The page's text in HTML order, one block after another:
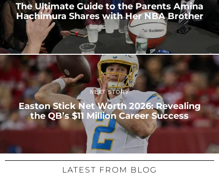
The Ultimate Guide to the Parents Amina
Hachimura Shares with Her NBA Brother
NEXT STORY
Easton Stick Net Worth 2026: Revealing
the QB’s $11 Million Career Success
LATEST FROM BLOG